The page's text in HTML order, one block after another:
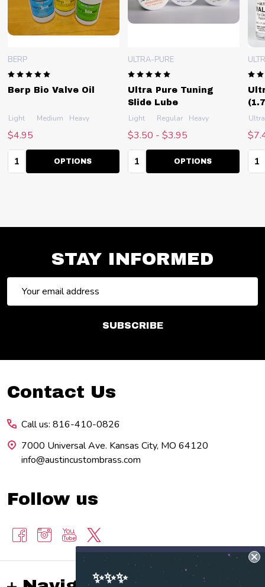
Classic (for older instruments)
Berp Bio Valve Oil
BERP
Light Medium Heavy
$4.95
Quantity:OPTIONS
Ultra Pure Tuning
Slide Lube
ULTRA-PURE
Light Regular Heavy
$3.50 - $3.95
Quantity:OPTIONS
STAY INFORMED
Address
SUBSCRIBE
Footer
Contact Us
Call us: 816-410-0826
7000 Universal Ave. Kansas City, MO 64120
info@austincustombrass.com
Follow us
✨✨✨